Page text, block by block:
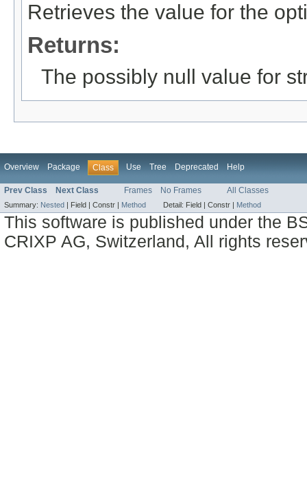
Retrieves the value for the
Returns:
The possibly null value for
Overview Package Class Use Tree Deprecated Help
Prev Class Next Class Frames No Frames All Classes
Summary: Nested Field | Constr | Method Detail: Field | Constr | Method
This software is published under the
CRIXP AG, Switzerland, All rights